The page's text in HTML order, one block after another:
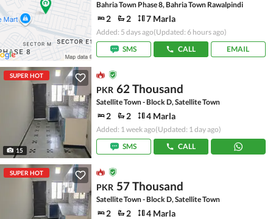
Bahria Town Phase 8, Bahria Town Rawalpindi
2 2 7 Marla
Added: 5 days ago(Updated: 6 hours ago)
SMS
CALL EMAIL
SUPER HOT
15
PKR 62 Thousand
Satellite Town - Block D, Satellite Town
2 2 4 Marla
Added: 1 week ago(Updated: 1 day ago)
SMS
CALL
SUPER HOT
PKR 57 Thousand
Satellite Town - Block D, Satellite Town
2 2 4 Marla